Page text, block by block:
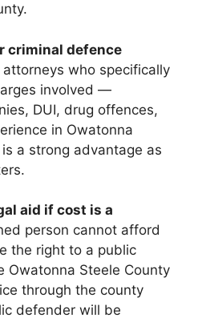
criminal defence
attorneys who specifically
involved —
DUI, drug offences,
in Owatonna
a strong advantage as
aid if cost is a
person cannot afford
the right to a public
Owatonna Steele County
through the county
defender will be